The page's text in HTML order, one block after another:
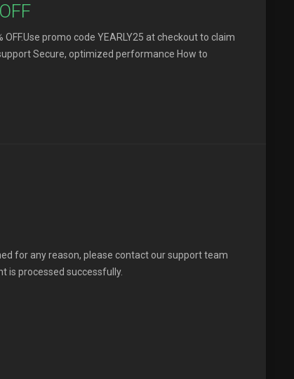
promo code YEARLY25 at checkout to claim
Secure, optimized performance How to
for any reason, please contact our support team
is processed successfully.